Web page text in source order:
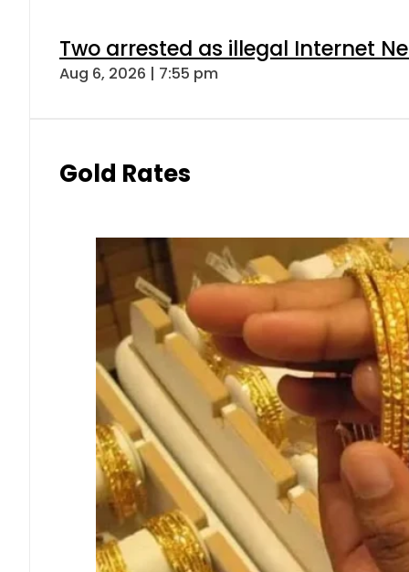
Two arrested as illegal Internet
Aug 6, 2026 | 7:55 pm
Gold Rates